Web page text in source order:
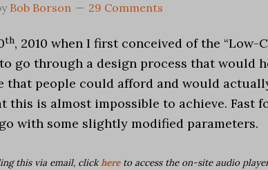
Bob Borson 29 Comments
th, 2010 when I first conceived of the “Low-
go through a design process that would
that people could afford and would
this is almost impossible to achieve. Fast
with some slightly modified parameters.
this via email, clickhere to access the on-site audio